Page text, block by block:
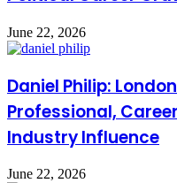
June 22, 2026
Daniel Philip:
Professional,
Industry Influence
June 22, 2026